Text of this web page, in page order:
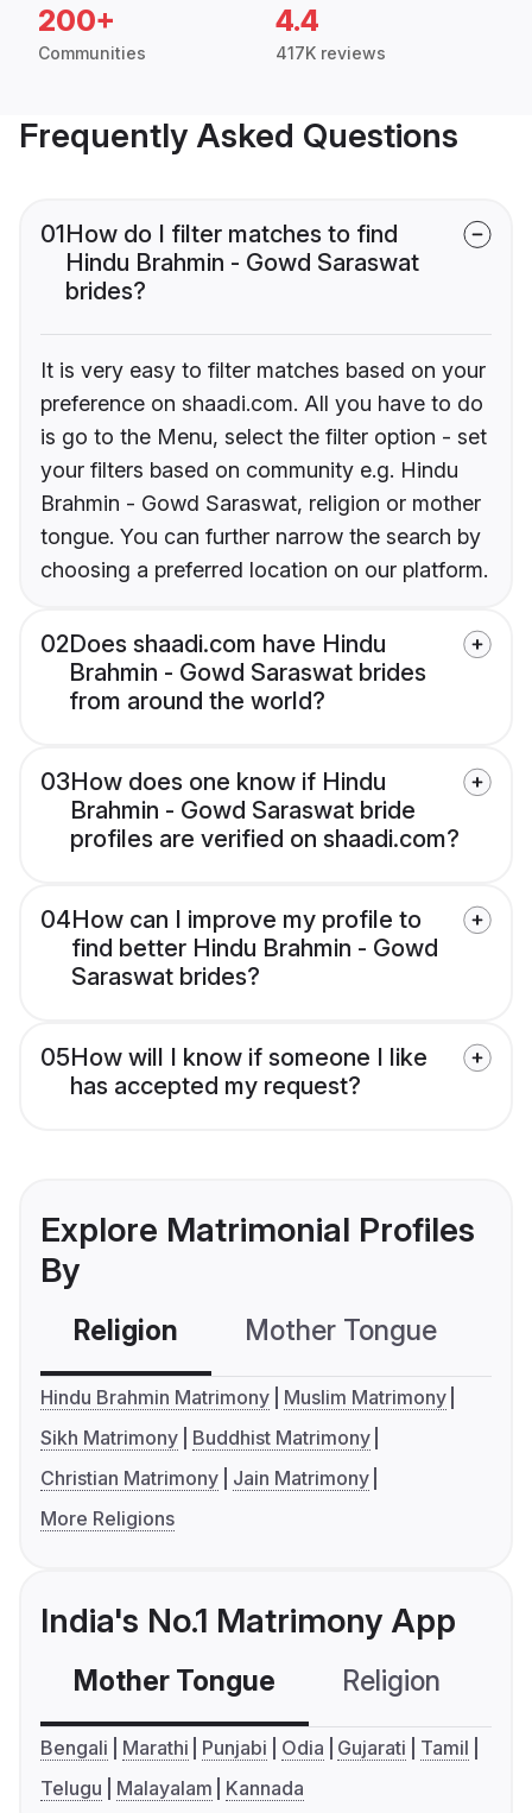
200+
Communities
4.4
417K reviews
Frequently Asked Questions
01How do I filter matches to find
Hindu Brahmin - Gowd Saraswat
brides?
It is very easy to filter matches based on your
preference on shaadi.com. All you have to do
is go to the Menu, select the filter option - set
your filters based on community e.g. Hindu
Brahmin - Gowd Saraswat, religion or mother
tongue. You can further narrow the search by
choosing a preferred location on our platform.
02Does shaadi.com have Hindu
Brahmin - Gowd Saraswat brides
from around the world?
03How does one know if Hindu
Brahmin - Gowd Saraswat bride
profiles are verified on shaadi.com?
04How can I improve my profile to
find better Hindu Brahmin - Gowd
Saraswat brides?
05How will I know if someone I like
has accepted my request?
Explore Matrimonial Profiles
By
Religion Mother Tongue
Hindu Brahmin Matrimony
Muslim Matrimony
Sikh Matrimony
Buddhist Matrimony
Christian Matrimony
Jain Matrimony
More Religions
India's No.1 Matrimony App
Mother Tongue Religion
Bengali Marathi Punjabi Odia Gujarati
Tamil
Telugu
Malayalam Kannada